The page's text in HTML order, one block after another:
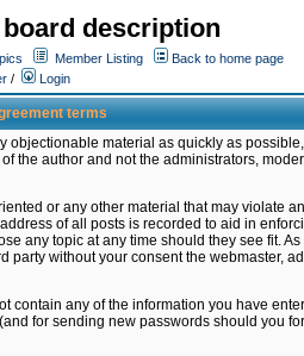
description
Member Listing
Back to home page
/ Login
terms
material as quickly as
author and not the administrators,
or any other material that may violate
of all posts is recorded to aid in
any topic at any time should they see fit.
without your consent the webmaster,
any of the information you have
for sending new passwords should you